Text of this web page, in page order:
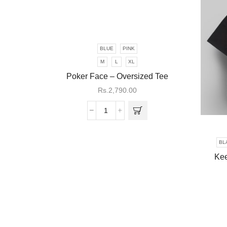
BLUE PINK
M L XL
Poker Face – Oversized Tee
Rs. 2,790.00
Poker
This
product
has
variants.
options